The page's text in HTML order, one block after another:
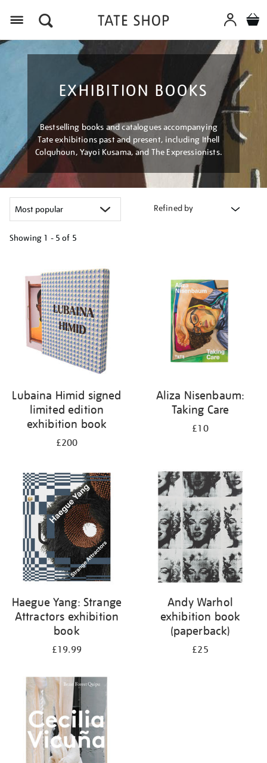
EXHIBITION BOOKS
Bestselling books and catalogues accompanying
Tate exhibitions past and present, including Ithell
Colquhoun, Yayoi Kusama, and The Expressionists.
Refined by
Showing 1 - 5 of 5
results
Lubaina Himid signed
limited edition
exhibition book
£200
Aliza Nisenbaum:
Taking Care
£10
Haegue Yang: Strange
Attractors exhibition
book
£19.99
Andy Warhol
exhibition book
(paperback)
£25